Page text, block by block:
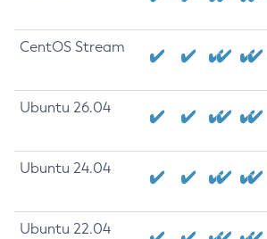
CentOS Stream
Ubuntu 26.04
Ubuntu 24.04
Ubuntu 22.04